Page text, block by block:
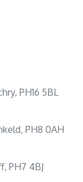
PH16 5BL
PH8 0AH
PH7 4BJ